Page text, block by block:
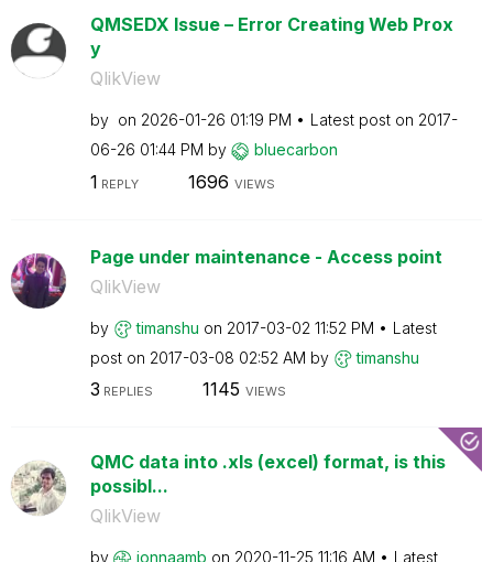
QMSEDX Issue – Error Creating Web Prox
y
QlikView
by on ‎2026-01-26 01:19 PM Latest post on ‎2017-
06-26 01:44 PM by bluecarbon
1 REPLY 1696 VIEWS
Page under maintenance - Access point
QlikView
by timanshu on ‎2017-03-02 11:52 PM
Latest
post on ‎2017-03-08 02:52 AM by timanshu
3 REPLIES 1145 VIEWS
QMC data into .xls (excel) format, is this
possibl...
QlikView
by jonnaamb on ‎2020-11-25 11:16 AM
Latest